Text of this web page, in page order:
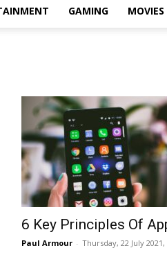
Nation
Roar
GAMING MOVIES
6 Key Principles Of
Paul Armour - Thursday, 22 July 2021,